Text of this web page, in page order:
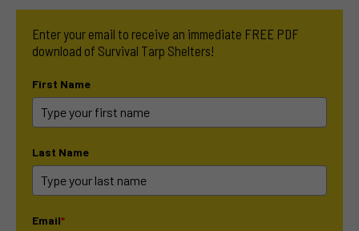
Enter your email to receive an immediate FREE PDF
download of Survival Tarp Shelters!
First Name
Last Name
Email*